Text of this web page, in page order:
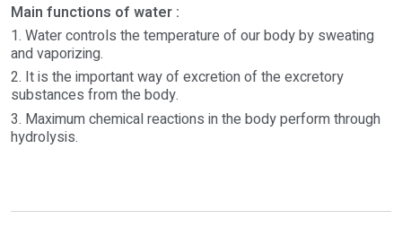
Main functions of water :
1. Water controls the temperature of our body by sweating
and vaporizing.
2. It is the important way of excretion of the excretory
substances from the body.
3. Maximum chemical reactions in the body perform through
hydrolysis.